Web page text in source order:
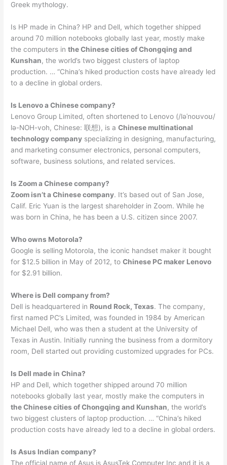
Greek mythology.
Is HP made in China? HP and Dell, which together shipped
around 70 million notebooks globally last year, mostly make
the computers inthe Chinese cities of Chongqing and
Kunshan, the world’s two biggest clusters of laptop
production. … “China’s hiked production costs have already led
to a decline in global orders.
Is Lenovo a Chinese company?
Lenovo Group Limited, often shortened to Lenovo (/ləˈnoʊvoʊ/
lə-NOH-voh, Chinese: 联想), is aChinese multinational
technology company specializing in designing, manufacturing,
and marketing consumer electronics, personal computers,
software, business solutions, and related services.
Is Zoom a Chinese company?
Zoom isn’t a Chinese company. It’s based out of San Jose,
Calif. Eric Yuan is the largest shareholder in Zoom. While he
was born in China, he has been a U.S. citizen since 2007.
Who owns Motorola?
Google is selling Motorola, the iconic handset maker it bought
for $12.5 billion in May of 2012, toChinese PC maker Lenovo
for $2.91 billion.
Where is Dell company from?
Dell is headquartered in Round Rock, Texas. The company,
first named PC’s Limited, was founded in 1984 by American
Michael Dell, who was then a student at the University of
Texas in Austin. Initially running the business from a dormitory
room, Dell started out providing customized upgrades for PCs.
Is Dell made in China?
HP and Dell, which together shipped around 70 million
notebooks globally last year, mostly make the computers in
the Chinese cities of Chongqing and Kunshan, the world’s
two biggest clusters of laptop production. … “China’s hiked
production costs have already led to a decline in global orders.
Is Asus Indian company?
The official name of Asus is AsusTek Computer Inc and it is a